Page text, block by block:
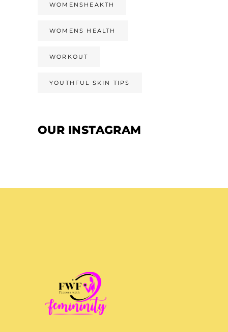
WOMENSHEAKTH
WOMENS HEALTH
WORKOUT
YOUTHFUL SKIN TIPS
OUR INSTAGRAM